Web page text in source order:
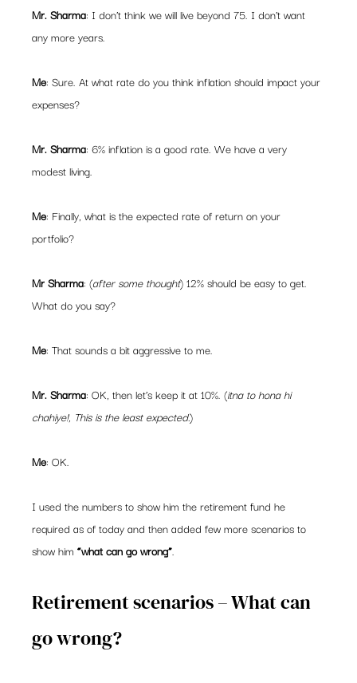
Mr. Sharma: I don’t think we will live beyond 75. I don’t want
any more years.
Me: Sure. At what rate do you think inflation should impact your
expenses?
Mr. Sharma: 6% inflation is a good rate. We have a very
modest living.
Me: Finally, what is the expected rate of return on your
portfolio?
Mr Sharma: (after some thought) 12% should be easy to get.
What do you say?
Me: That sounds a bit aggressive to me.
Mr. Sharma: OK, then let’s keep it at 10%. (itna to hona hi
chahiye!, This is the least expected.)
Me: OK.
I used the numbers to show him the retirement fund he
required as of today and then added few more scenarios to
show him “what can go wrong”.
Retirement scenarios – What can
go wrong?